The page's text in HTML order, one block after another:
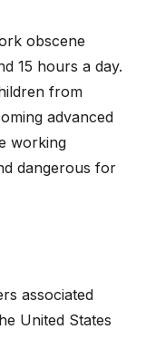
obscene
15 hours a day.
from
advanced
working
dangerous for
associated
United States